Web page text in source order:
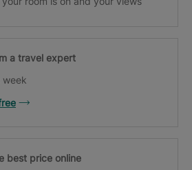
a travel expert
week
best price online